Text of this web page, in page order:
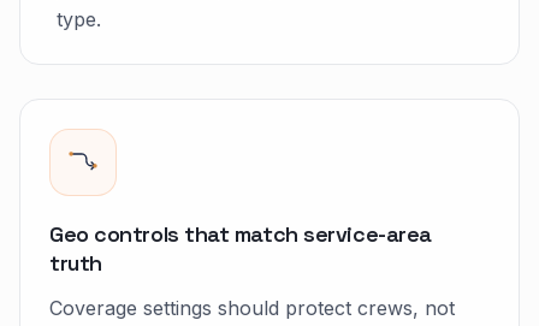
type.
Geo controls that match service-area
truth
Coverage settings should protect crews, not